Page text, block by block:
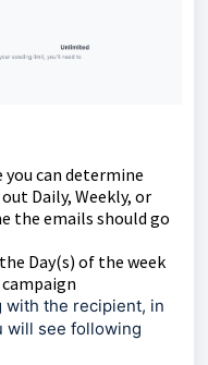
you can determine
Daily, Weekly, or
the emails should go
Day(s) of the week
with the recipient, in
will see following